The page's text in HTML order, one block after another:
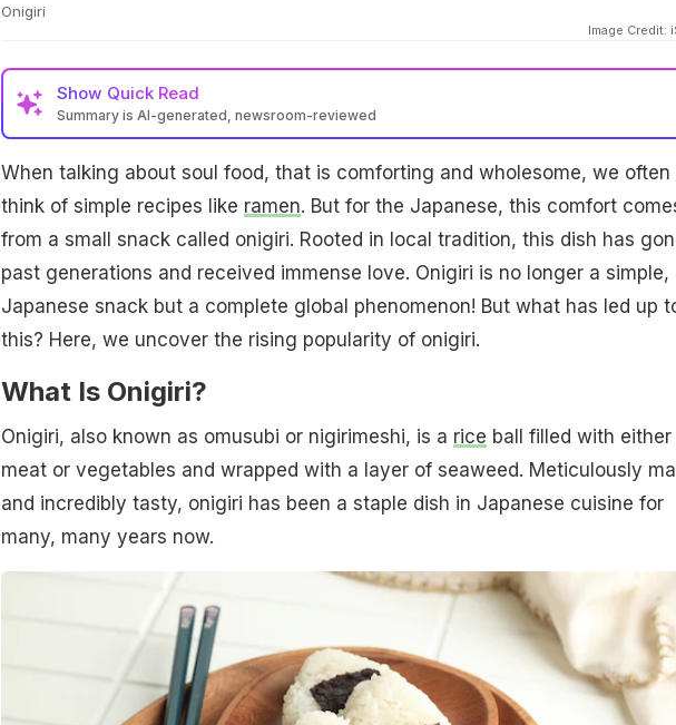
Onigiri
Image Credit:
Show Quick Read
Summary is AI-generated, newsroom-reviewed
When talking about soul food, that is comforting and wholesome, we often
think of simple recipes like ramen. But for the Japanese, this comfort
from a small snack called onigiri. Rooted in local tradition, this dish has
past generations and received immense love. Onigiri is no longer a simple,
Japanese snack but a complete global phenomenon! But what has led up
this? Here, we uncover the rising popularity of onigiri.
What Is Onigiri?
Onigiri, also known as omusubi or nigirimeshi, is a rice ball filled with either
meat or vegetables and wrapped with a layer of seaweed. Meticulously
and incredibly tasty, onigiri has been a staple dish in Japanese cuisine for
many, many years now.